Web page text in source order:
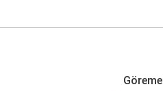
Göreme